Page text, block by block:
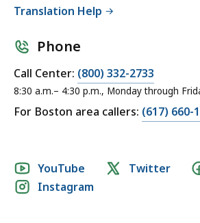
Translation Help
Phone
Call Center: (800) 332-2733
8:30 a.m.– 4:30 p.m., Monday through
For Boston area callers: (617) 660-
Social
media
YouTube Twitter
Instagram